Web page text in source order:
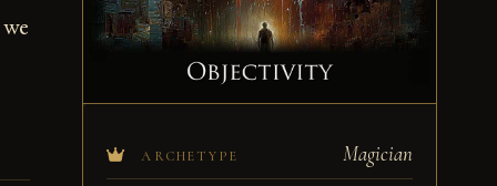
ARCHETYPE Magician